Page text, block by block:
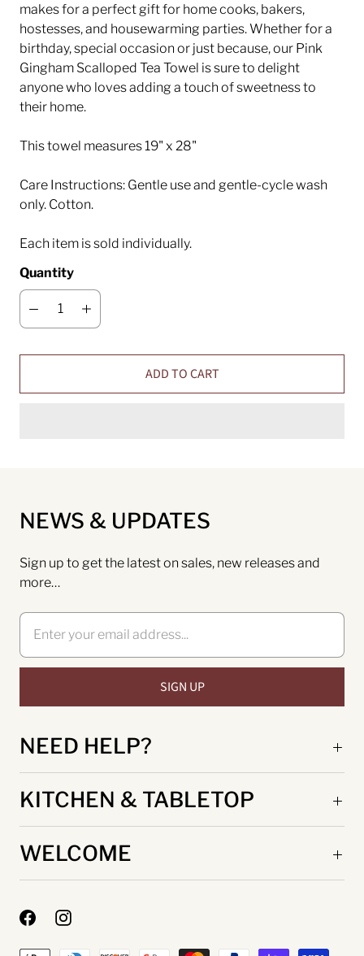
makes for a perfect gift for home cooks, bakers,
hostesses, and housewarming parties. Whether for a
birthday, special occasion or just because, our Pink
Gingham Scalloped Tea Towel is sure to delight
anyone who loves adding a touch of sweetness to
their home.
This towel measures 19" x 28"
Care Instructions: Gentle use and gentle-cycle wash
only. Cotton.
Each item is sold individually.
Quantity
ADD TO CART
NEWS & UPDATES
Sign up to get the latest on sales, new releases and
more…
NEED HELP?
KITCHEN & TABLETOP
WELCOME